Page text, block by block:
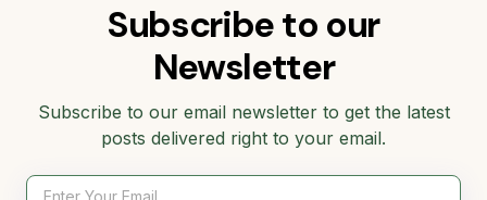
Subscribe to our
Newsletter
Subscribe to our email newsletter to get the latest
posts delivered right to your email.